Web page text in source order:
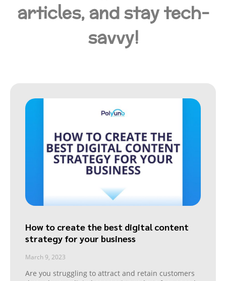
articles, and stay tech-
savvy!
How to create the best digital content
strategy for your business
March 9, 2023
Are you struggling to attract and retain customers